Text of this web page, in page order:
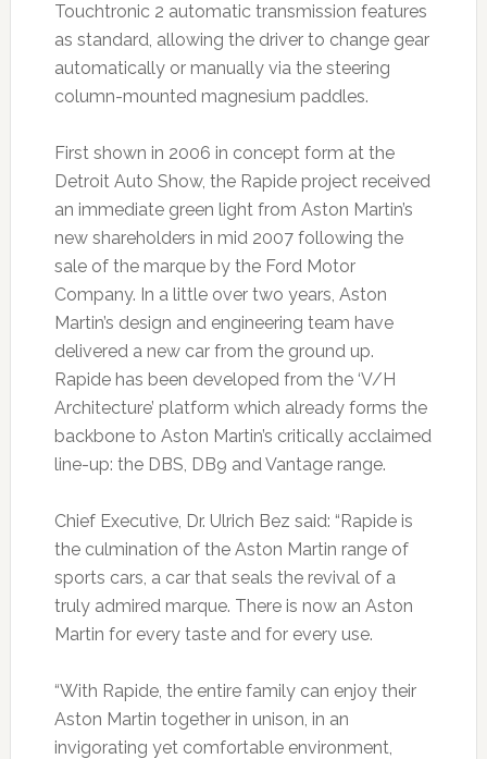
Touchtronic 2 automatic transmission features
as standard, allowing the driver to change gear
automatically or manually via the steering
column-mounted magnesium paddles.
First shown in 2006 in concept form at the
Detroit Auto Show, the Rapide project received
an immediate green light from Aston Martin’s
new shareholders in mid 2007 following the
sale of the marque by the Ford Motor
Company. In a little over two years, Aston
Martin’s design and engineering team have
delivered a new car from the ground up.
Rapide has been developed from the ‘V/H
Architecture’ platform which already forms the
backbone to Aston Martin’s critically acclaimed
line-up: the DBS, DB9 and Vantage range.
Chief Executive, Dr. Ulrich Bez said: “Rapide is
the culmination of the Aston Martin range of
sports cars, a car that seals the revival of a
truly admired marque. There is now an Aston
Martin for every taste and for every use.
“With Rapide, the entire family can enjoy their
Aston Martin together in unison, in an
invigorating yet comfortable environment,